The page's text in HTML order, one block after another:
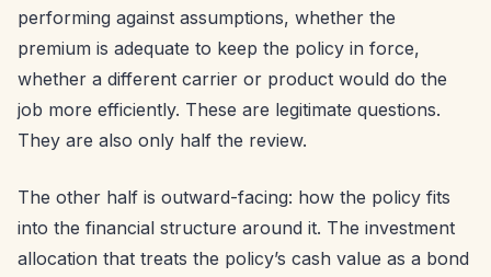
performing against assumptions, whether the
premium is adequate to keep the policy in force,
whether a different carrier or product would do the
job more efficiently. These are legitimate questions.
They are also only half the review.
The other half is outward-facing: how the policy fits
into the financial structure around it. The investment
allocation that treats the policy’s cash value as a bond